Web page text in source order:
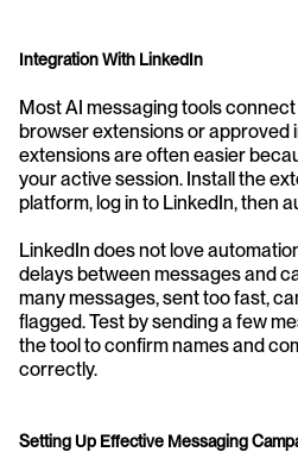
Integration With LinkedIn
Most AI messaging tools
browser extensions or approved
extensions are often easier
your active session. Install the
platform, log in to LinkedIn, then
LinkedIn does not love
delays between messages and
many messages, sent too fast,
flagged. Test by sending a few
the tool to confirm names and
correctly.
Setting Up Effective Messaging